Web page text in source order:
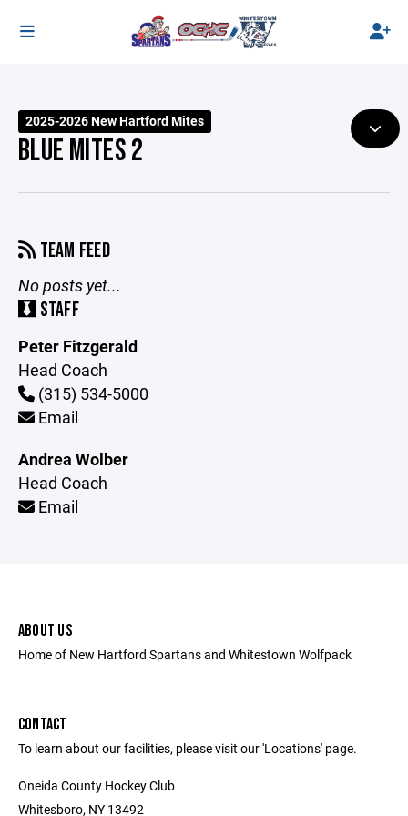
2025-2026 New Hartford Mites
BLUE MITES 2
TEAM FEED
No posts yet...
STAFF
Peter Fitzgerald
Head Coach
(315) 534-5000
Email
Andrea Wolber
Head Coach
Email
ABOUT US
Home of New Hartford Spartans and Whitestown Wolfpack
CONTACT
To learn about our facilities, please visit our 'Locations' page.
Oneida County Hockey Club
Whitesboro, NY 13492